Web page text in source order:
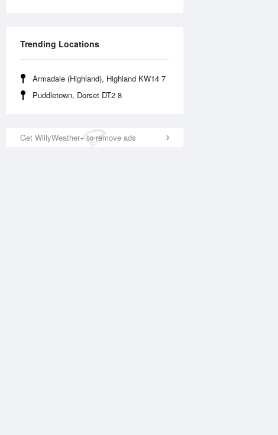
Trending Locations
Armadale (Highland), Highland KW14 7
Puddletown, Dorset DT2 8
Get WillyWeather+ to remove ads